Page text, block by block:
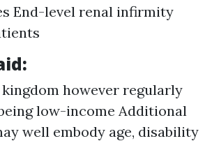
End-level renal infirmity
however regularly
low-income Additional
well embody age, disability